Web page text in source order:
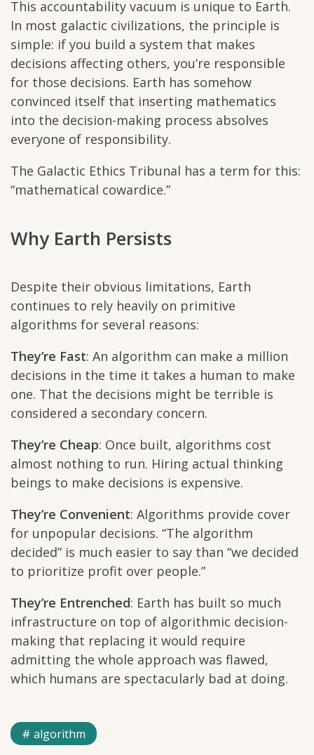
This accountability vacuum is unique to Earth.
In most galactic civilizations, the principle is
simple: if you build a system that makes
decisions affecting others, you’re responsible
for those decisions. Earth has somehow
convinced itself that inserting mathematics
into the decision-making process absolves
everyone of responsibility.
The Galactic Ethics Tribunal has a term for this:
“mathematical cowardice.”
Why Earth Persists
Despite their obvious limitations, Earth
continues to rely heavily on primitive
algorithms for several reasons:
They’re Fast: An algorithm can make a million
decisions in the time it takes a human to make
one. That the decisions might be terrible is
considered a secondary concern.
They’re Cheap: Once built, algorithms cost
almost nothing to run. Hiring actual thinking
beings to make decisions is expensive.
They’re Convenient: Algorithms provide cover
for unpopular decisions. “The algorithm
decided” is much easier to say than “we decided
to prioritize profit over people.”
They’re Entrenched: Earth has built so much
infrastructure on top of algorithmic decision-
making that replacing it would require
admitting the whole approach was flawed,
which humans are spectacularly bad at doing.
algorithm